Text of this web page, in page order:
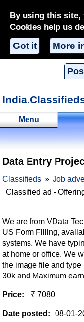
By using this site,
Cookies help us
Got it More
Menu
Data Entry
Classifieds Job
Classified ad -
We are from VData
US Form Filling,
systems. We have
at home or office. We
the image file and
30k and Maximum
Price: ₹ 7080
Date posted: 08-01-